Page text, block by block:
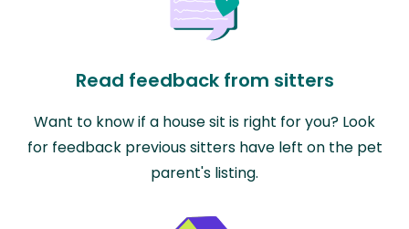
Read feedback from sitters
Want to know if a house sit is right for you? Look
for feedback previous sitters have left on the pet
parent's listing.